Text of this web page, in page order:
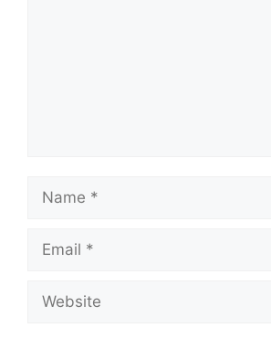
Name
Email
Website